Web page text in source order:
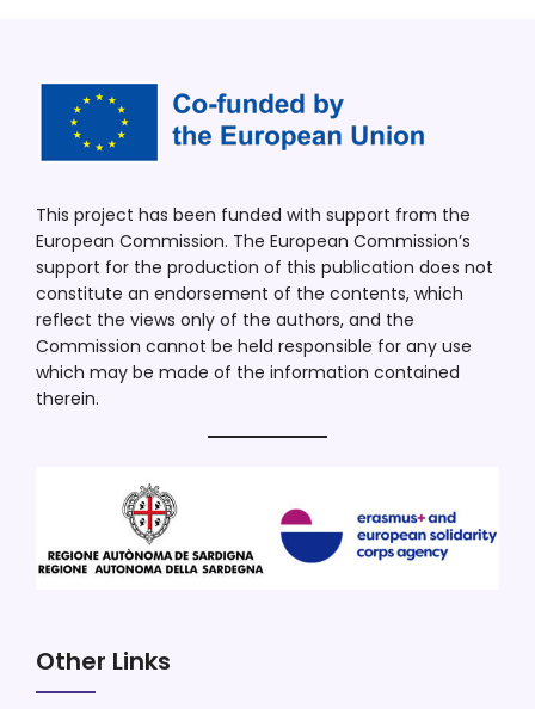
This project has been funded with support from the
European Commission. The European Commission’s
support for the production of this publication does not
constitute an endorsement of the contents, which
reflect the views only of the authors, and the
Commission cannot be held responsible for any use
which may be made of the information contained
therein.
Other Links